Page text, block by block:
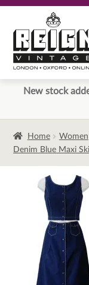
to
navigation
to
content
New stock
Home Women
Denim Blue Maxi